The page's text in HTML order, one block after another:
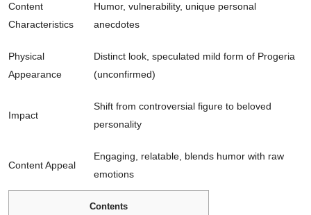
Content
Characteristics
Humor, vulnerability, unique personal
anecdotes
Physical
Appearance
Distinct look, speculated mild form of Progeria
(unconfirmed)
Impact
Shift from controversial figure to beloved
personality
Content Appeal
Engaging, relatable, blends humor with raw
emotions
Contents